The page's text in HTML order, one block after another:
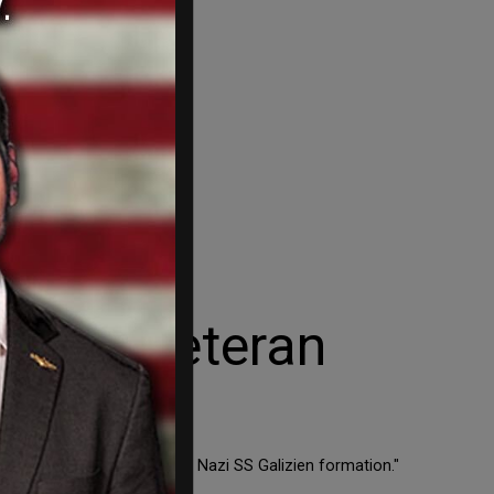
Nazi veteran
a member of the criminal Nazi SS Galizien formation."